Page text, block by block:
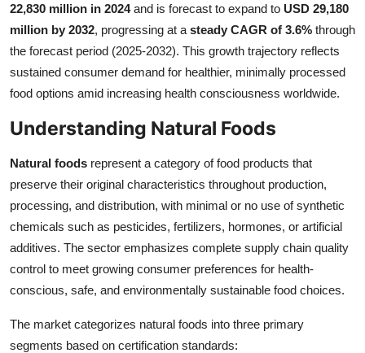
Guest Posting
Crypto
Advertise with US
Business
Tech
Real Estate
General
Top 10
22,830 million in 2024and is forecast to expand to USD 29,180
million by 2032, progressing at a steady CAGR of 3.6% through
the forecast period (2025-2032). This growth trajectory reflects
sustained consumer demand for healthier, minimally processed
food options amid increasing health consciousness worldwide.
Understanding Natural Foods
Natural foods represent a category of food products that
preserve their original characteristics throughout production,
processing, and distribution, with minimal or no use of synthetic
chemicals such as pesticides, fertilizers, hormones, or artificial
additives. The sector emphasizes complete supply chain quality
control to meet growing consumer preferences for health-
conscious, safe, and environmentally sustainable food choices.
The market categorizes natural foods into three primary
segments based on certification standards: